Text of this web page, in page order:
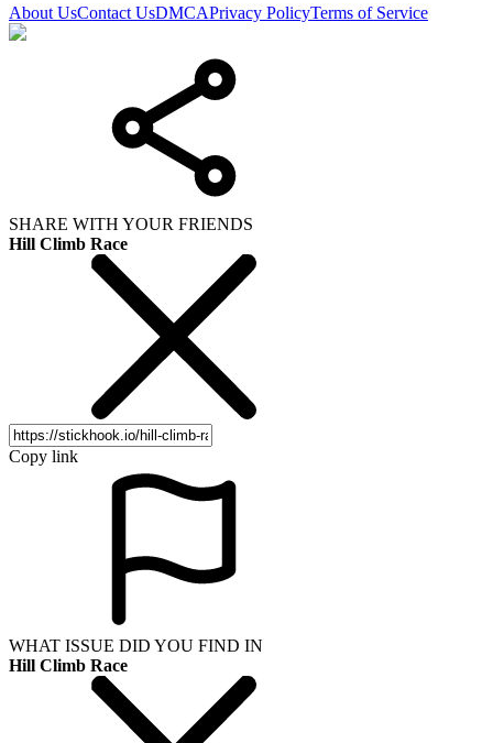
About UsContact UsDMCAPrivacy PolicyTerms of Service
SHARE WITH YOUR FRIENDS
Hill Climb Race
Copy link
WHAT ISSUE DID YOU FIND IN
Hill Climb Race